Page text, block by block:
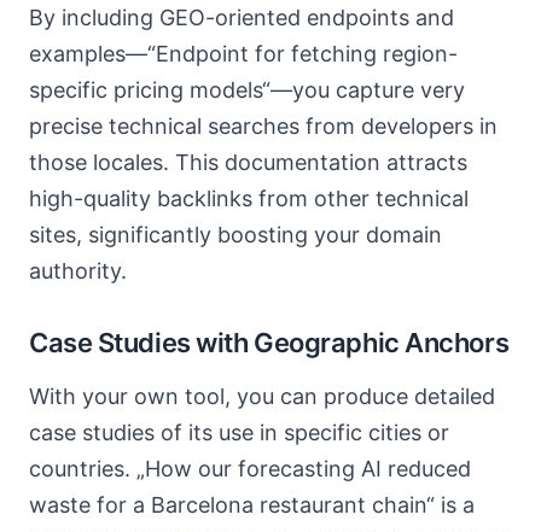
By including GEO-oriented endpoints and
examples—“Endpoint for fetching region-
specific pricing models“—you capture very
precise technical searches from developers in
those locales. This documentation attracts
high-quality backlinks from other technical
sites, significantly boosting your domain
authority.
Case Studies with Geographic Anchors
With your own tool, you can produce detailed
case studies of its use in specific cities or
countries. „How our forecasting AI reduced
waste for a Barcelona restaurant chain“ is a